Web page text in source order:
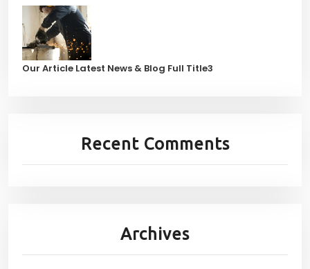
Our Article Latest News & Blog Full Title3
Recent Comments
Archives